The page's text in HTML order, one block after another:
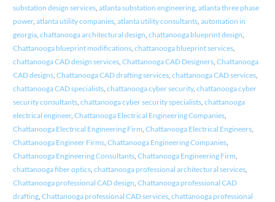
substation design services, atlanta substation engineering, atlanta three phase
power, atlanta utility companies, atlanta utility consultants, automation in
georgia, chattanooga architectural design, chattanooga blueprint design,
Chattanooga blueprint modifications, chattanooga blueprint services,
chattanooga CAD design services, Chattanooga CAD Designers, Chattanooga
CAD designs, Chattanooga CAD drafting services, chattanooga CAD services,
chattanooga CAD specialists, chattanooga cyber security, chattanooga cyber
security consultants, chattanooga cyber security specialists, chattanooga
electrical engineer, Chattanooga Electrical Engineering Companies,
Chattanooga Electrical Engineering Firm, Chattanooga Electrical Engineers,
Chattanooga Engineer Firms, Chattanooga Engineering Companies,
Chattanooga Engineering Consultants, Chattanooga Engineering Firm,
chattanooga fiber optics, chattanooga professional architectural services,
Chattanooga professional CAD design, Chattanooga professional CAD
drafting, Chattanooga professional CAD services, chattanooga professional